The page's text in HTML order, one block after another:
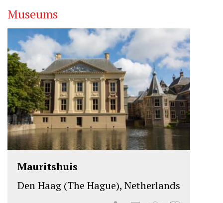
Museums
Mauritshuis
Den Haag (The Hague), Netherlands